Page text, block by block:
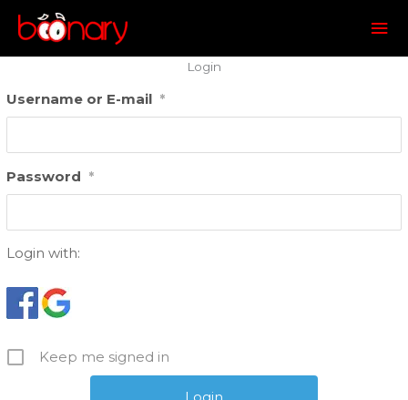
Login
Username or E-mail *
Password *
Login with:
Keep me signed in